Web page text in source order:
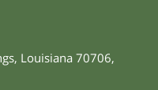
, Louisiana 70706,